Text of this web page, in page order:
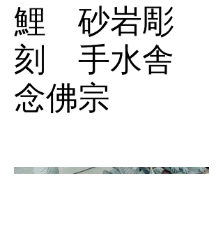
鯉 砂岩彫
刻 手水舎
念佛宗